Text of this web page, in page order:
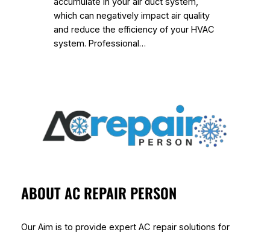
which can negatively impact air quality
and reduce the efficiency of your HVAC
system. Professional…
ABOUT AC REPAIR PERSON
Our Aim is to provide expert AC repair solutions for